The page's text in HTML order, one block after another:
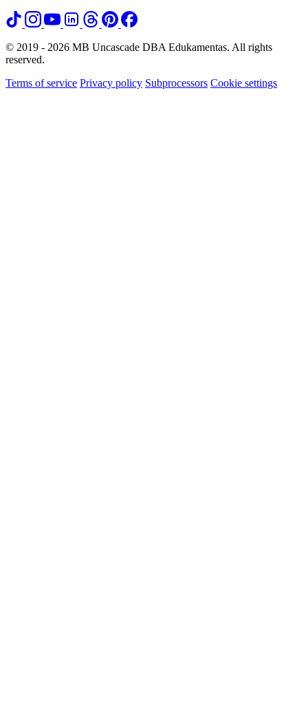
© 2019 - 2026 MB Uncascade DBA Edukamentas. All rights
reserved.
Terms of service Privacy policy Subprocessors Cookie settings